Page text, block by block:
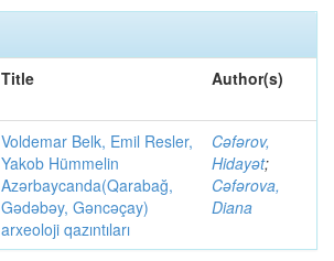
Title Author(s)
Voldemar Belk, Emil Resler,
Yakob Hümmelin
Azərbaycanda(Qarabağ,
Gədəbəy, Gəncəçay)
arxeoloji qazıntıları
Cəfərov,
Hidayət;
Cəfərova,
Diana